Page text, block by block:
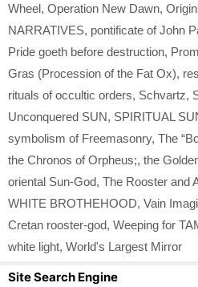
Wheel, Operation New Dawn,
NARRATIVES, pontificate of John
Pride goeth before destruction,
Gras (Procession of the Fat Ox),
rituals of occultic orders, Schvartz,
Unconquered SUN, SPIRITUAL
symbolism of Freemasonry, The
the Chronos of Orpheus;, the
oriental Sun-God, The Rooster and
WHITE BROTHEHOOD, Vain
Cretan rooster-god, Weeping for
white light, World's Largest Mirror
Site Search Engine